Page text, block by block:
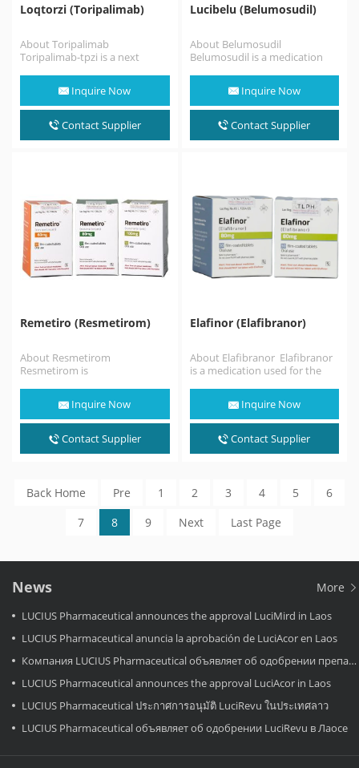
Loqtorzi (Toripalimab)
About Toripalimab
Toripalimab-tpzi is a next
blocks PD-L1 binding to the…
Inquire Now
Contact Supplier
Lucibelu (Belumosudil)
About Belumosudil
Belumosudil is a medication
disease…
Inquire Now
Contact Supplier
Remetiro (Resmetirom)
About Resmetirom
Resmetirom is
noncirrhotic nonalcoholic
steatohepatitis. It is a thyroid
hormone receptor
beta (NR1A2) agonist.…
Inquire Now
Contact Supplier
Elafinor (Elafibranor)
About Elafibranor Elafibranor
is a medication used for the
dual PPARα/δ agonist.…
Inquire Now
Contact Supplier
Back Home Pre 1 2 3 4 5
6
7
8 9 Next Last Page
News More
LUCIUS Pharmaceutical announces the approval LuciMird in Laos
LUCIUS Pharmaceutical anuncia la aprobación de LuciAcor en Laos
Компания LUCIUS Pharmaceutical объявляет об одобрении препарата LuciAcor в Лаосе.
LUCIUS Pharmaceutical announces the approval LuciAcor in Laos
LUCIUS Pharmaceutical ประกาศการอนุมัติ LuciRevu ในประเทศลาว
LUCIUS Pharmaceutical объявляет об одобрении LuciRevu в Лаосе